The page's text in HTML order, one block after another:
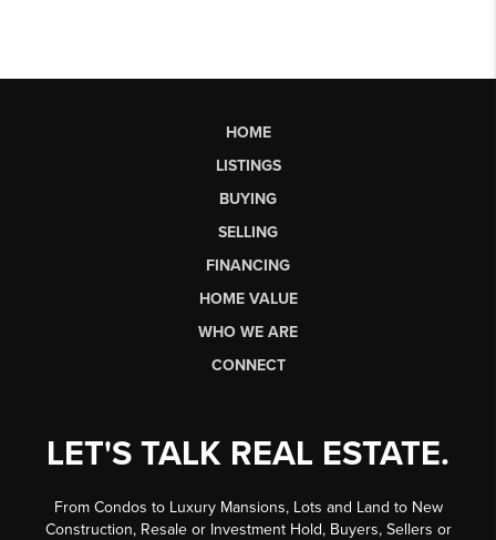
HOME
LISTINGS
BUYING
SELLING
FINANCING
HOME VALUE
WHO WE ARE
CONNECT
LET'S TALK REAL ESTATE.
From Condos to Luxury Mansions, Lots and Land to New
Construction, Resale or Investment Hold, Buyers, Sellers or